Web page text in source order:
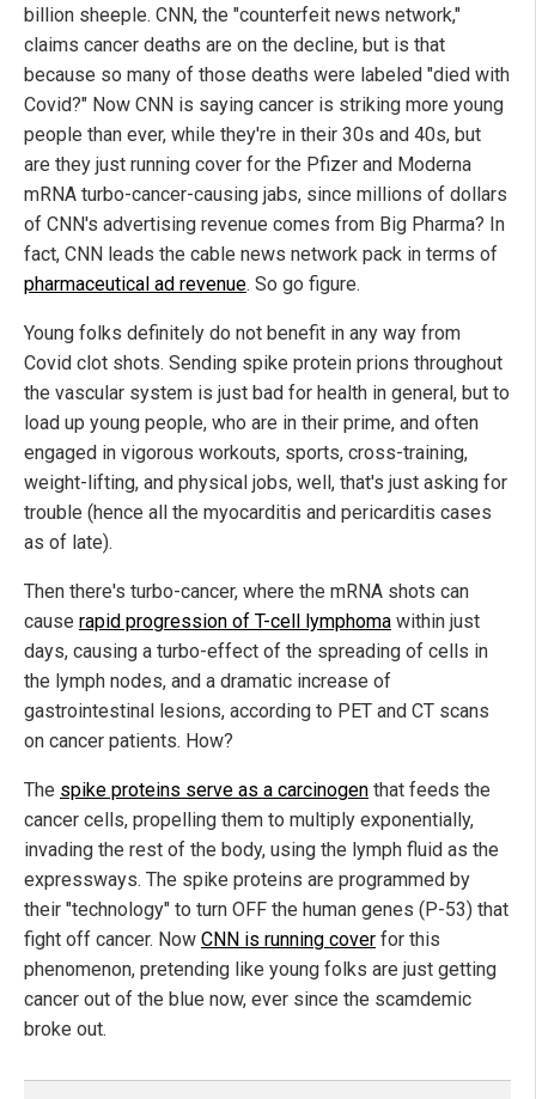
billion sheeple. CNN, the "counterfeit news network,"
claims cancer deaths are on the decline, but is that
because so many of those deaths were labeled "died with
Covid?" Now CNN is saying cancer is striking more young
people than ever, while they're in their 30s and 40s, but
are they just running cover for the Pfizer and Moderna
mRNA turbo-cancer-causing jabs, since millions of dollars
of CNN's advertising revenue comes from Big Pharma? In
fact, CNN leads the cable news network pack in terms of
pharmaceutical ad revenue. So go figure.
Young folks definitely do not benefit in any way from
Covid clot shots. Sending spike protein prions throughout
the vascular system is just bad for health in general, but to
load up young people, who are in their prime, and often
engaged in vigorous workouts, sports, cross-training,
weight-lifting, and physical jobs, well, that's just asking for
trouble (hence all the myocarditis and pericarditis cases
as of late).
Then there's turbo-cancer, where the mRNA shots can
cause rapid progression of T-cell lymphoma within just
days, causing a turbo-effect of the spreading of cells in
the lymph nodes, and a dramatic increase of
gastrointestinal lesions, according to PET and CT scans
on cancer patients. How?
The spike proteins serve as a carcinogen that feeds the
cancer cells, propelling them to multiply exponentially,
invading the rest of the body, using the lymph fluid as the
expressways. The spike proteins are programmed by
their "technology" to turn OFF the human genes (P-53) that
fight off cancer. Now CNN is running cover for this
phenomenon, pretending like young folks are just getting
cancer out of the blue now, ever since the scamdemic
broke out.